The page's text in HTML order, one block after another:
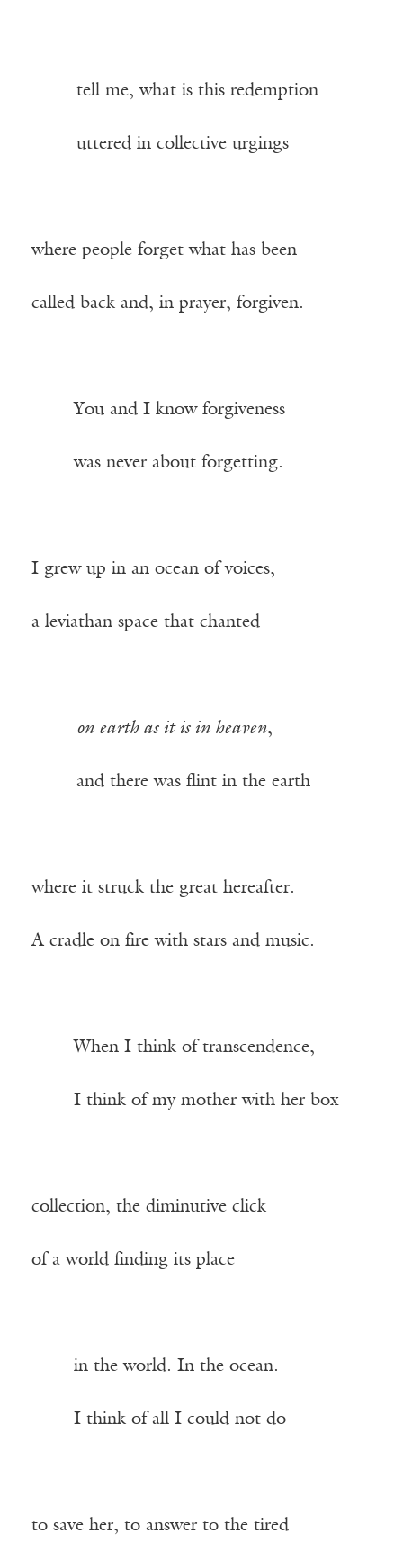
tell me, what is this redemption
uttered in collective urgings
where people forget what has been
called back and, in prayer, forgiven.
You and I know forgiveness
——-was never about forgetting.
I grew up in an ocean of voices,
a leviathan space that chanted
on earth as it is in heaven,
and there was flint in the earth
where it struck the great hereafter.
A cradle on fire with stars and music.
When I think of transcendence,
I think of my mother with her box
collection, the diminutive click
of a world finding its place
in the world. In the ocean.
I think of all I could not do
to save her, to answer to the tired